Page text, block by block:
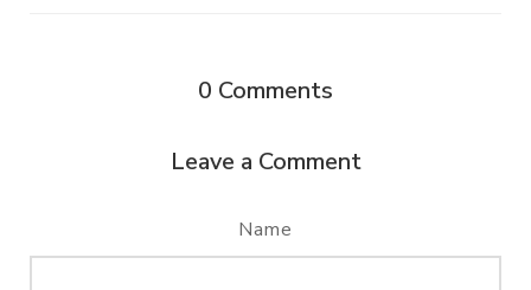
0 Comments
Leave a Comment
Name